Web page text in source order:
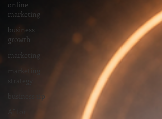
online
marketing
business
growth
marketing
marketing
strategy
business tip